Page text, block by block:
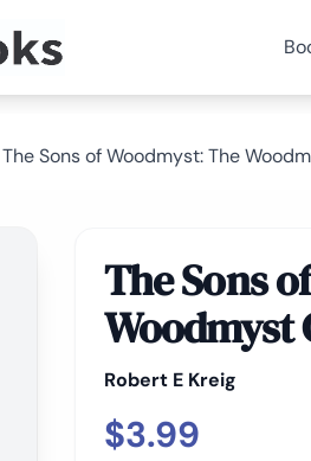
The Sons of Woodmyst: The
The Sons
Woodmyst
Robert E Kreig
$3.99